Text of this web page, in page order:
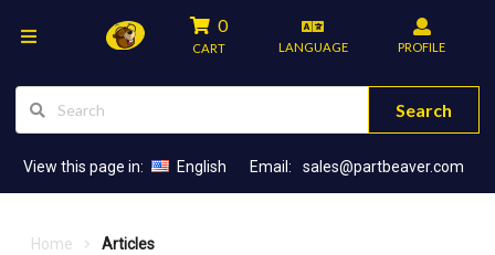
0
CART LANGUAGE PROFILE
Search
View this page in: English Email: sales@partbeaver.com
Home Articles